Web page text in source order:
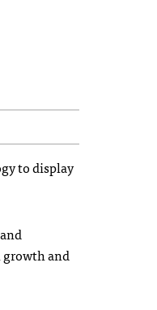
to display
growth and